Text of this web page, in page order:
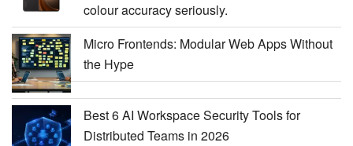
colour accuracy seriously.
Micro Frontends: Modular Web Apps Without
the Hype
Best 6 AI Workspace Security Tools for
Distributed Teams in 2026